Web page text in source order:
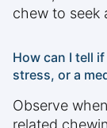
chew to seek
How can I tell
stress, or a
Observe